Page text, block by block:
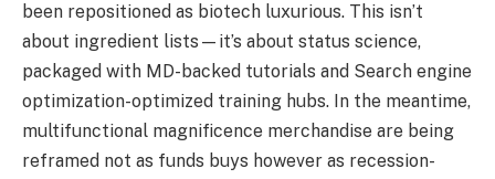
been repositioned as biotech luxurious. This isn’t
about ingredient lists—it’s about status science,
packaged with MD-backed tutorials and Search engine
optimization-optimized training hubs. In the meantime,
multifunctional magnificence merchandise are being
reframed not as funds buys however as recession-